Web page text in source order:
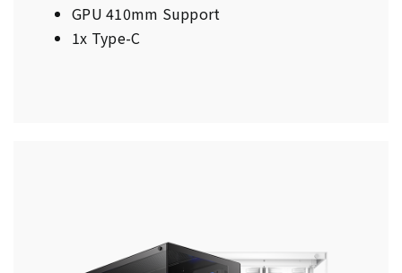
GPU 410mm Support
1x Type-C